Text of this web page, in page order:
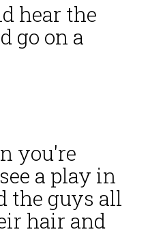
hear the
go on a
you're
a play in
the guys all
hair and